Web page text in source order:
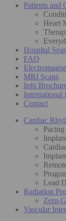
Patients and
Heart
Hospital
FAQ
MRI Scans
Info
International
Contact
Cardiac
Lead
Radiation
Zero-
Vascular